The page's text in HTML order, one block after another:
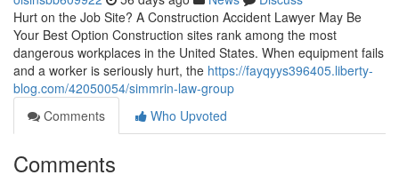
Hurt on the Job Site? A Construction Accident Lawyer May Be
Your Best Option Construction sites rank among the most
dangerous workplaces in the United States. When equipment fails
and a worker is seriously hurt, the https://fayqyys396405.liberty-
blog.com/42050054/simmrin-law-group
Comments
Who Upvoted
Comments